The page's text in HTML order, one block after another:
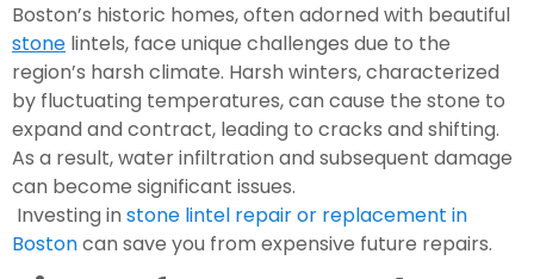
Boston’s historic homes, often adorned with beautiful
stone lintels, face unique challenges due to the
region’s harsh climate. Harsh winters, characterized
by fluctuating temperatures, can cause the stone to
expand and contract, leading to cracks and shifting.
As a result, water infiltration and subsequent damage
can become significant issues.
Investing in stone lintel repair or replacement in
Bostoncan save you from expensive future repairs.